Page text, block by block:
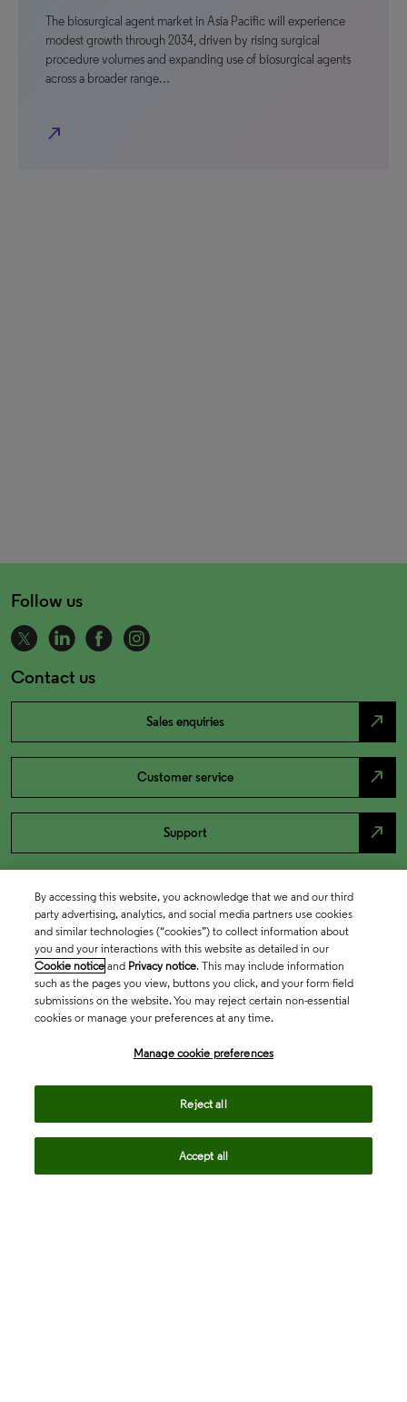
The biosurgical agent market in Asia Pacific will experience
modest growth through 2034, driven by rising surgical
procedure volumes and expanding use of biosurgical agents
across a broader range…
north_east
Follow us
Contact us
Sales enquiries north_east
Customer service north_east
Support north_east
By accessing this website, you acknowledge that we and our third
party advertising, analytics, and social media partners use cookies
and similar technologies (“cookies”) to collect information about
you and your interactions with this website as detailed in our
Cookie notice and Privacy notice. This may include information
such as the pages you view, buttons you click, and your form field
submissions on the website. You may reject certain non-essential
cookies or manage your preferences at any time.
Manage cookie preferences
Reject all
Accept all